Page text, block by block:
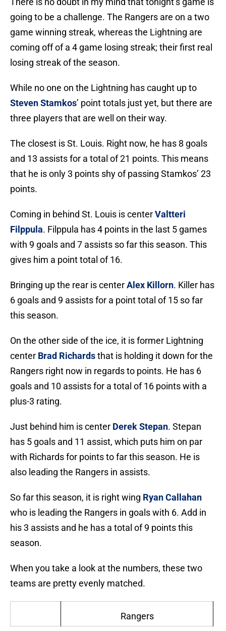
going to be a challenge. The Rangers are on a two
game winning streak, whereas the Lightning are
coming off of a 4 game losing streak; their first real
losing streak of the season.
While no one on the Lightning has caught up to
Steven Stamkos’ point totals just yet, but there are
three players that are well on their way.
The closest is St. Louis. Right now, he has 8 goals
and 13 assists for a total of 21 points. This means
that he is only 3 points shy of passing Stamkos’ 23
points.
Coming in behind St. Louis is centerValtteri
Filppula. Filppula has 4 points in the last 5 games
with 9 goals and 7 assists so far this season. This
gives him a point total of 16.
Bringing up the rear is centerAlex Killorn. Killer has
6 goals and 9 assists for a point total of 15 so far
this season.
On the other side of the ice, it is former Lightning
center Brad Richardsthat is holding it down for the
Rangers right now in regards to points. He has 6
goals and 10 assists for a total of 16 points with a
plus-3 rating.
Just behind him is center Derek Stepan. Stepan
has 5 goals and 11 assist, which puts him on par
with Richards for points to far this season. He is
also leading the Rangers in assists.
So far this season, it is right wing Ryan Callahan
who is leading the Rangers in goals with 6. Add in
his 3 assists and he has a total of 9 points this
season.
When you take a look at the numbers, these two
teams are pretty evenly matched.
Rangers